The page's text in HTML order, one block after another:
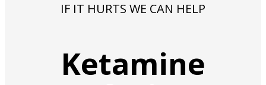
IF IT HURTS WE CAN HELP
Ketamine